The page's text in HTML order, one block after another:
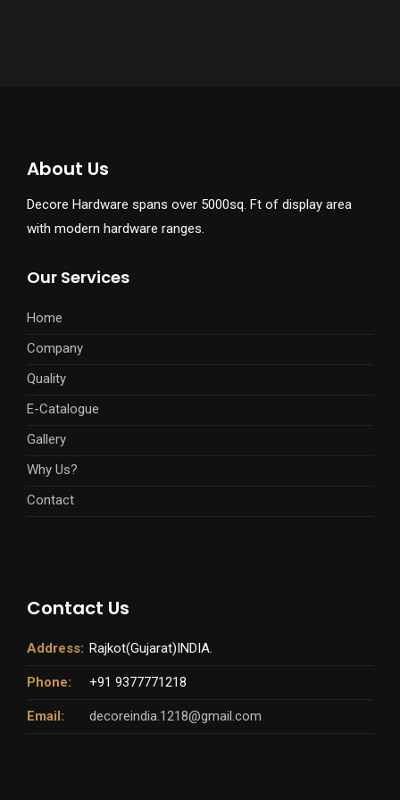
About Us
Decore Hardware spans over 5000sq. Ft of display area
with modern hardware ranges.
Our Services
Home
Company
Quality
E-Catalogue
Gallery
Why Us?
Contact
Contact Us
Address: Rajkot(Gujarat)INDIA.
Phone: +91 9377771218
Email: decoreindia.1218@gmail.com